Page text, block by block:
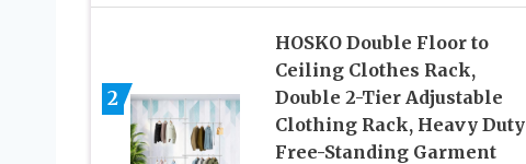
2
HOSKO Double Floor to
Ceiling Clothes Rack,
Double 2-Tier Adjustable
Clothing Rack, Heavy Duty
Free-Standing Garment